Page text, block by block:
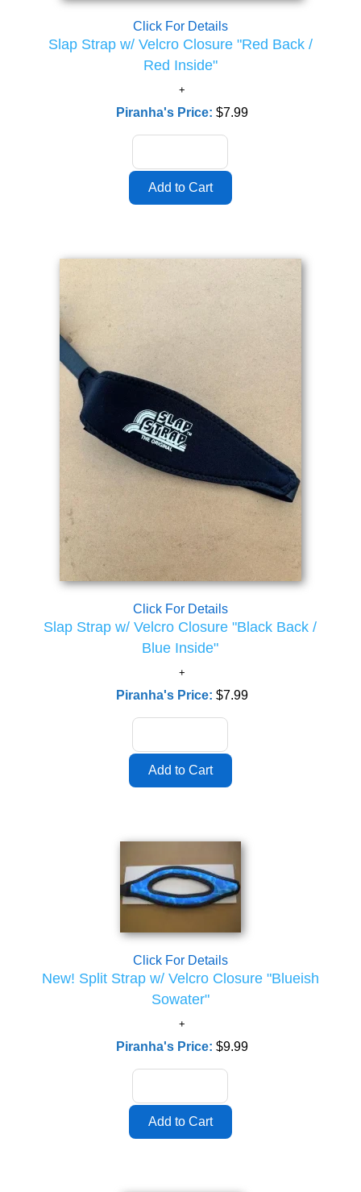
Click For Details
Slap Strap w/ Velcro Closure "Red Back /
Red Inside"
Piranha's Price: $7.99
Click For Details
Slap Strap w/ Velcro Closure "Black Back /
Blue Inside"
Piranha's Price: $7.99
Click For Details
New! Split Strap w/ Velcro Closure "Blueish
Sowater"
Piranha's Price: $9.99